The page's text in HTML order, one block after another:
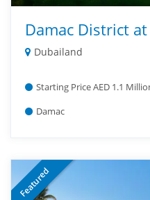
Damac District
Dubailand
Starting Price AED 1.1
Damac
Featured